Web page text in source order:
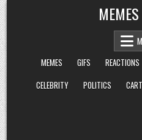
Skip
to
content
MEMES
GIFS REACTIONS
CELEBRITY
POLITICS